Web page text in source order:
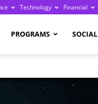
Technology Financial
PROGRAMS SOCIAL